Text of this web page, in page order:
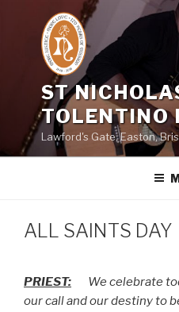
content
ST
TOLENTINO
Lawford's Gate, Easton,
ALL SAINTS DAY
PRIEST:
We celebrate
our call and our destiny to